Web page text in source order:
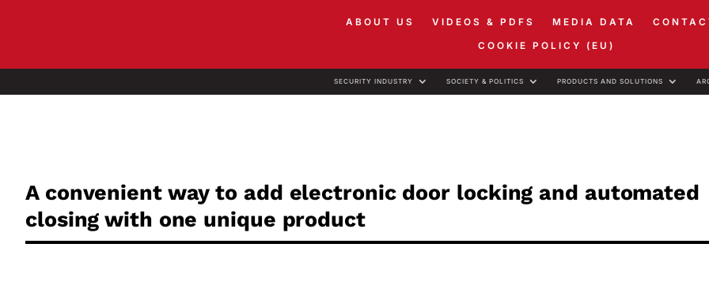
ABOUT US VIDEOS & PDFS MEDIA DATA
COOKIE POLICY (EU)
SECURITY INDUSTRY SOCIETY & POLITICS PRODUCTS AND SOLUTIONS
A convenient way to add electronic door locking and automated
closing with one unique product